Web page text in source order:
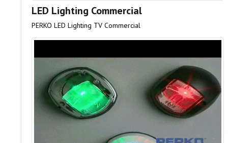
LED Lighting Commercial
PERKO LED Lighting TV Commercial